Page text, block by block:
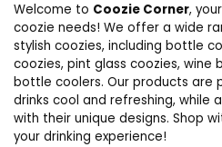
Welcome to Coozie Corner,
coozie needs! We offer a wide
stylish coozies, including bottle
coozies, pint glass coozies,
bottle coolers. Our products are
drinks cool and refreshing, while
with their unique designs. Shop
your drinking experience!